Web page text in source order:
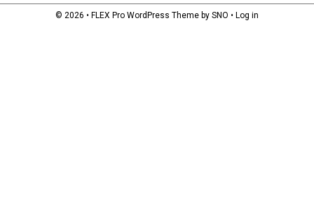
© 2026 • FLEX Pro WordPress Theme by SNO • Log in